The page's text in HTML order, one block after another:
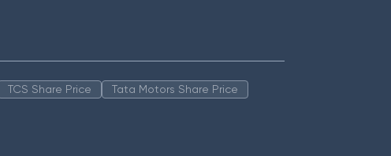
TCS Share Price
Tata Motors Share Price